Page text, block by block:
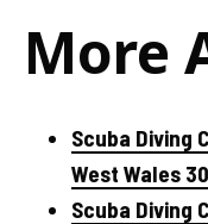
More
Scuba Diving
West Wales
Scuba Diving